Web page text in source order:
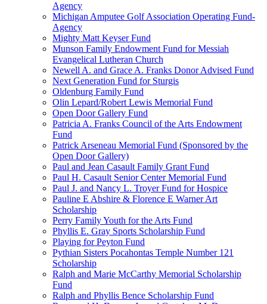
Agency
Michigan Amputee Golf Association Operating Fund-
Agency
Mighty Matt Keyser Fund
Munson Family Endowment Fund for Messiah
Evangelical Lutheran Church
Newell A. and Grace A. Franks Donor Advised Fund
Next Generation Fund for Sturgis
Oldenburg Family Fund
Olin Lepard/Robert Lewis Memorial Fund
Open Door Gallery Fund
Patricia A. Franks Council of the Arts Endowment
Fund
Patrick Arseneau Memorial Fund (Sponsored by the
Open Door Gallery)
Paul and Jean Casault Family Grant Fund
Paul H. Casault Senior Center Memorial Fund
Paul J. and Nancy L. Troyer Fund for Hospice
Pauline E Abshire & Florence E Warner Art
Scholarship
Perry Family Youth for the Arts Fund
Phyllis E. Gray Sports Scholarship Fund
Playing for Peyton Fund
Pythian Sisters Pocahontas Temple Number 121
Scholarship
Ralph and Marie McCarthy Memorial Scholarship
Fund
Ralph and Phyllis Bence Scholarship Fund